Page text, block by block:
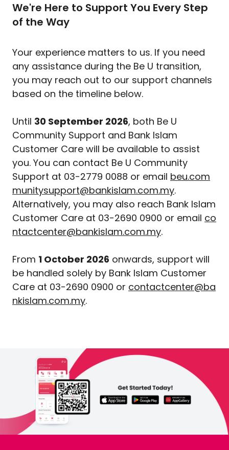
We're Here to Support You Every Step
of the Way
Your experience matters to us. If you need
any assistance during the Be U transition,
you may reach out to our support channels
based on the timeline below.
Until 30 September 2026, both Be U
Community Support and Bank Islam
Customer Care will be available to assist
you. You can contact Be U Community
Support at 03-2779 0088 or email beu.com
munitysupport@bankislam.com.my.
Alternatively, you may also reach Bank Islam
Customer Care at 03-2690 0900 or email co
ntactcenter@bankislam.com.my.
From 1 October 2026 onwards, support will
be handled solely by Bank Islam Customer
Care at 03-2690 0900 or contactcenter@ba
nkislam.com.my.